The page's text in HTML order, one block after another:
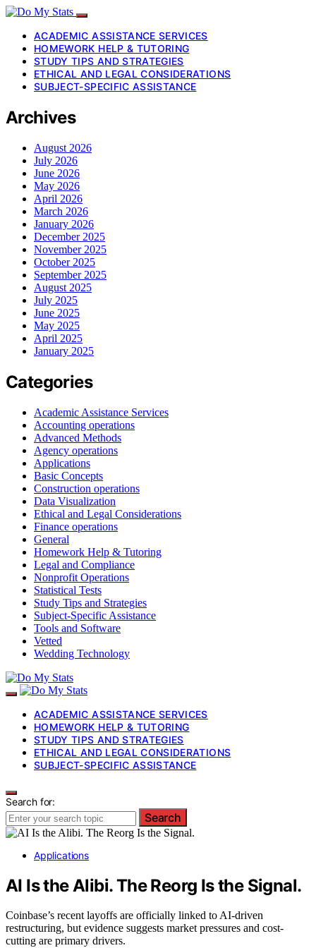
ACADEMIC ASSISTANCE SERVICES
HOMEWORK HELP & TUTORING
STUDY TIPS AND STRATEGIES
ETHICAL AND LEGAL CONSIDERATIONS
SUBJECT-SPECIFIC ASSISTANCE
Archives
August 2026
July 2026
June 2026
May 2026
April 2026
March 2026
January 2026
December 2025
November 2025
October 2025
September 2025
August 2025
July 2025
June 2025
May 2025
April 2025
January 2025
Categories
Academic Assistance Services
Accounting operations
Advanced Methods
Agency operations
Applications
Basic Concepts
Construction operations
Data Visualization
Ethical and Legal Considerations
Finance operations
General
Homework Help & Tutoring
Legal and Compliance
Nonprofit Operations
Statistical Tests
Study Tips and Strategies
Subject-Specific Assistance
Tools and Software
Vetted
Wedding Technology
ACADEMIC ASSISTANCE SERVICES
HOMEWORK HELP & TUTORING
STUDY TIPS AND STRATEGIES
ETHICAL AND LEGAL CONSIDERATIONS
SUBJECT-SPECIFIC ASSISTANCE
Search for:
Search
Applications
AI Is the Alibi. The Reorg Is the Signal.
Coinbase’s recent layoffs are officially linked to AI-driven
restructuring, but evidence suggests market pressures and cost-
cutting are primary drivers.